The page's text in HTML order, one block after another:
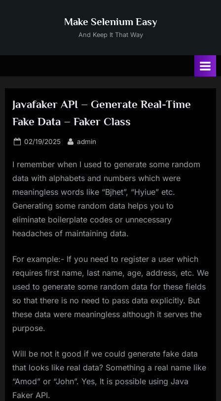
Make Selenium Easy
And Keep It That Way
Javafaker API – Generate Real-Time
Fake Data – Faker Class
Posted
02/19/2025 By
admin
I remember when I used to generate some random
data with alphabets and numbers which were
meaningless words like “Bjhet”, “Hyiue” etc.
Generating some random data helps you to
eliminate boilerplate codes or unnecessary
headaches of maintaining data.
For example:- If you need to register a user which
requires first name, last name, age, address, etc. We
used to generate some random data for these fields
so that there is no need to pass data explicitly. But
these data were meaningless although it serves the
purpose.
Will be not it good if we could generate fake data
that looks like real data? Something a real name like
“Amod” or “John”. Yes, It is possible using Java
Faker API.